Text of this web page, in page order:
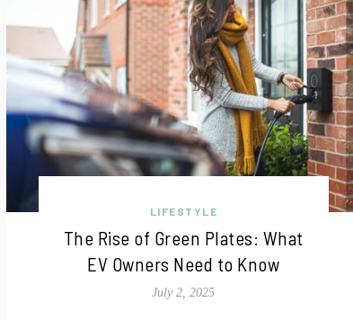
LIFESTYLE
The Rise of Green Plates: What
EV Owners Need to Know
July 2, 2025